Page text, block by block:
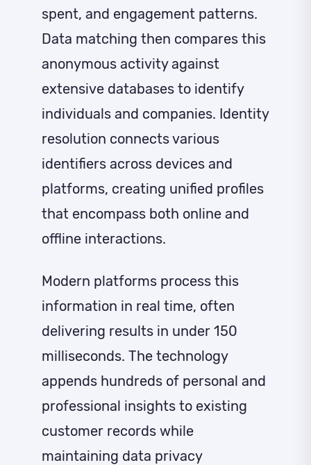
spent, and engagement patterns.
Data matching then compares this
anonymous activity against
extensive databases to identify
individuals and companies. Identity
resolution connects various
identifiers across devices and
platforms, creating unified profiles
that encompass both online and
offline interactions.
Modern platforms process this
information in real time, often
delivering results in under 150
milliseconds. The technology
appends hundreds of personal and
professional insights to existing
customer records while
maintaining data privacy